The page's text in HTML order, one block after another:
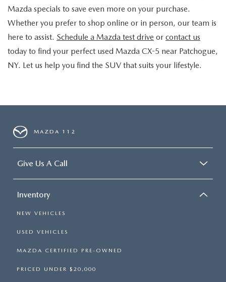
Mazda specials to save even more on your purchase.
Whether you prefer to shop online or in person, our team is
here to assist. Schedule a Mazda test drive or contact us
today to find your perfect used Mazda CX-5 near Patchogue,
NY. Let us help you find the SUV that suits your lifestyle.
MAZDA 112
Give Us A Call
Inventory
NEW VEHICLES
USED VEHICLES
MAZDA CERTIFIED PRE-OWNED
PRICED UNDER $20,000